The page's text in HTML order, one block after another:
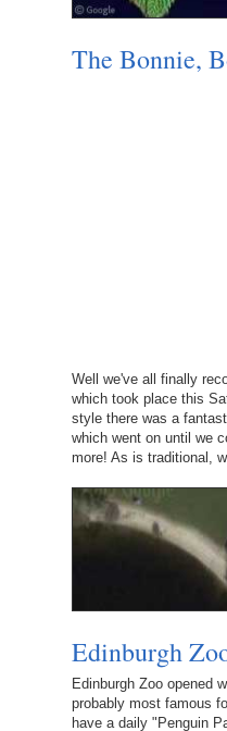
The Bonnie,
Well we've all finally
which took place this
style there was a
which went on until we
more! As is traditional,
Edinburgh
Edinburgh Zoo opened
probably most famous
have a daily "Penguin